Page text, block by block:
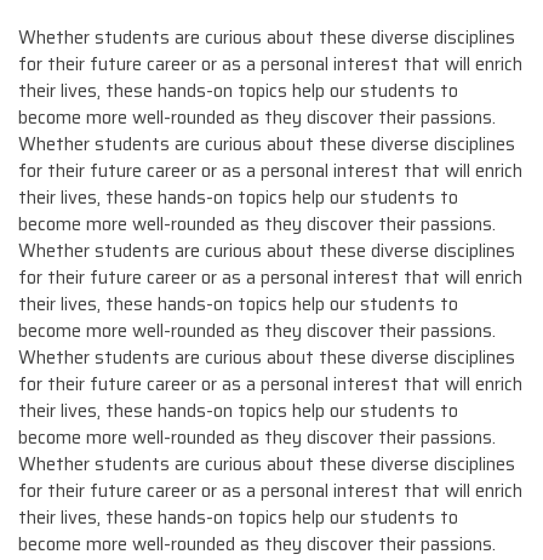
Whether students are curious about these diverse disciplines
for their future career or as a personal interest that will enrich
their lives, these hands-on topics help our students to
become more well-rounded as they discover their passions.
Whether students are curious about these diverse disciplines
for their future career or as a personal interest that will enrich
their lives, these hands-on topics help our students to
become more well-rounded as they discover their passions.
Whether students are curious about these diverse disciplines
for their future career or as a personal interest that will enrich
their lives, these hands-on topics help our students to
become more well-rounded as they discover their passions.
Whether students are curious about these diverse disciplines
for their future career or as a personal interest that will enrich
their lives, these hands-on topics help our students to
become more well-rounded as they discover their passions.
Whether students are curious about these diverse disciplines
for their future career or as a personal interest that will enrich
their lives, these hands-on topics help our students to
become more well-rounded as they discover their passions.